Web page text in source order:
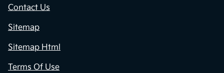
Contact Us
Sitemap
Sitemap Html
Terms Of Use